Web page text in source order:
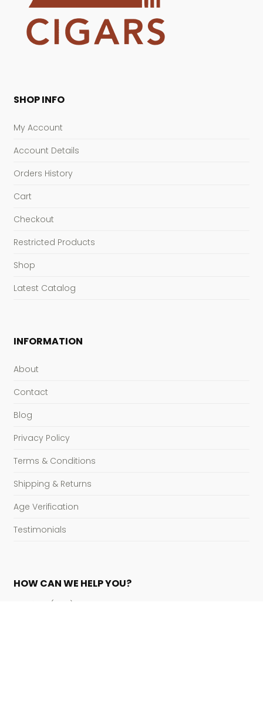
SHOP INFO
My Account
Account Details
Orders History
Cart
Checkout
Restricted Products
Shop
Latest Catalog
INFORMATION
About
Contact
Blog
Privacy Policy
Terms & Conditions
Shipping & Returns
Age Verification
Testimonials
HOW CAN WE HELP YOU?
(800) 822-4427